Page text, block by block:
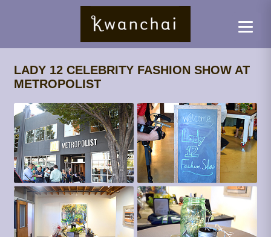
LADY 12 CELEBRITY FASHION SHOW AT
METROPOLIST